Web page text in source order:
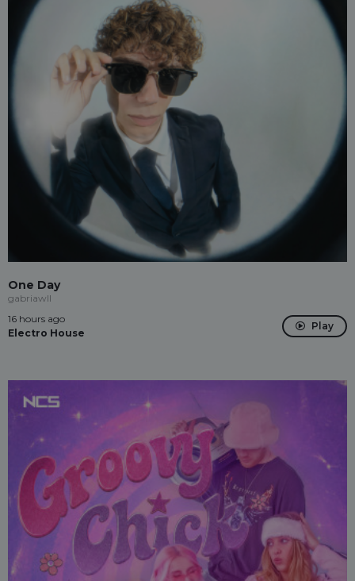
One Day
gabriawll
16 hours ago
Electro House
Play